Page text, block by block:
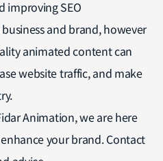
improving SEO
and brand, however
animated content can
website traffic, and make
Animation, we are here
your brand. Contact